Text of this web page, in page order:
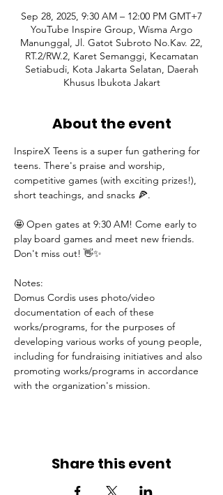
Sep 28, 2025, 9:30 AM – 12:00 PM GMT+7
YouTube Inspire Group, Wisma Argo
Manunggal, Jl. Gatot Subroto No.Kav. 22,
RT.2/RW.2, Karet Semanggi, Kecamatan
Setiabudi, Kota Jakarta Selatan, Daerah
Khusus Ibukota Jakart
About the event
InspireX Teens is a super fun gathering for
teens. There's praise and worship,
competitive games (with exciting prizes!),
short teachings, and snacks 🍕.
🤩 Open gates at 9:30 AM! Come early to
play board games and meet new friends.
Don't miss out! 👋✨
Notes:
Domus Cordis uses photo/video
documentation of each of these
works/programs, for the purposes of
developing various works of young people,
including for fundraising initiatives and also
promoting works/programs in accordance
with the organization's mission.
Share this event